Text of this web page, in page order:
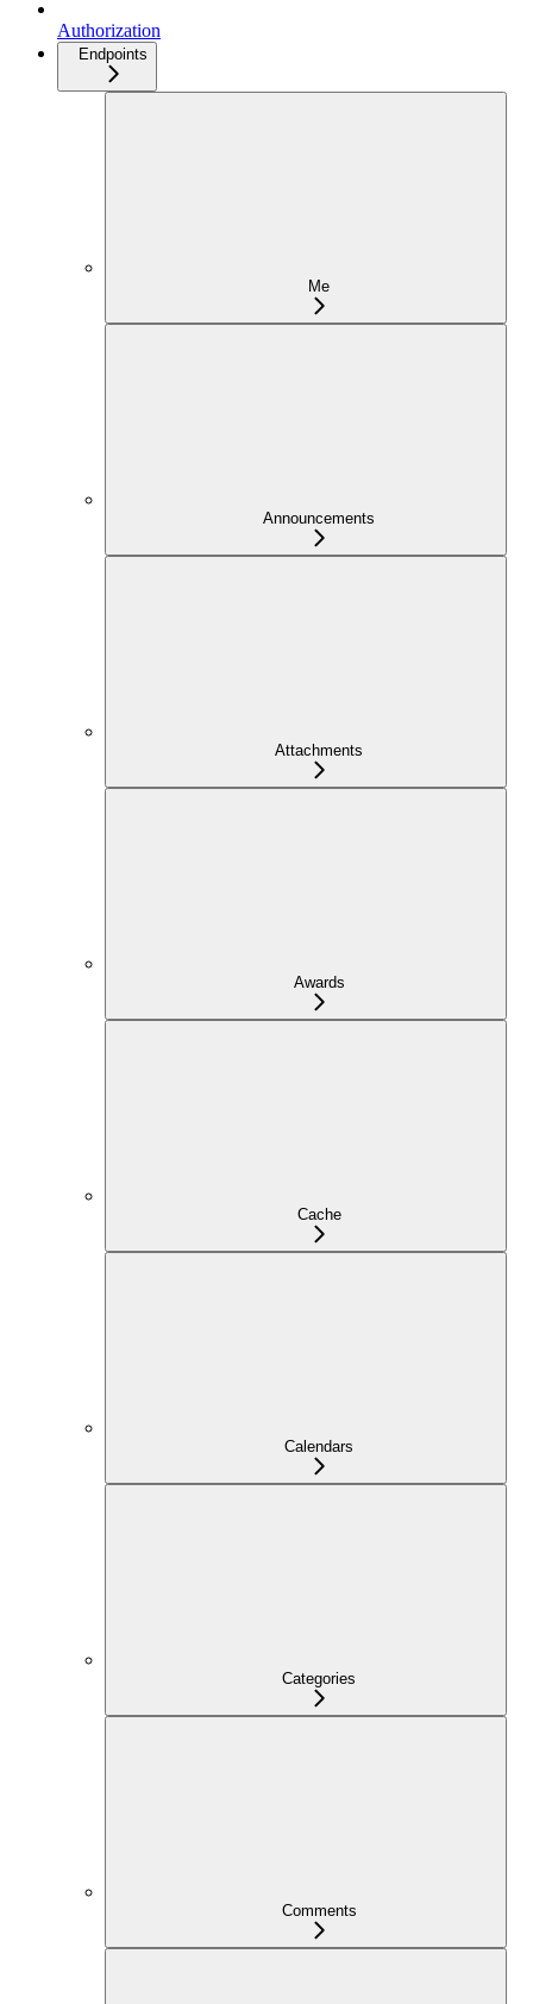
Authorization
Endpoints
Me
Announcements
Attachments
Awards
Cache
Calendars
Categories
Comments